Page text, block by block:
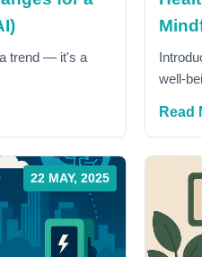
trend — it's a
well-
Read
22 MAY, 2025